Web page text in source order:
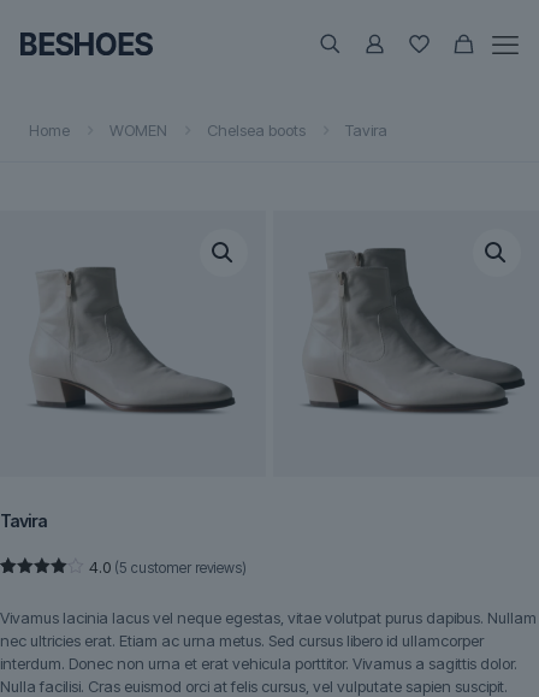
Home WOMEN Chelsea boots Tavira
Tavira
of 5
based
on
customer
ratings
4.0 (5 customer reviews)
Vivamus lacinia lacus vel neque egestas, vitae volutpat purus dapibus. Nullam
nec ultricies erat. Etiam ac urna metus. Sed cursus libero id ullamcorper
interdum. Donec non urna et erat vehicula porttitor. Vivamus a sagittis dolor.
Nulla facilisi. Cras euismod orci at felis cursus, vel vulputate sapien suscipit.